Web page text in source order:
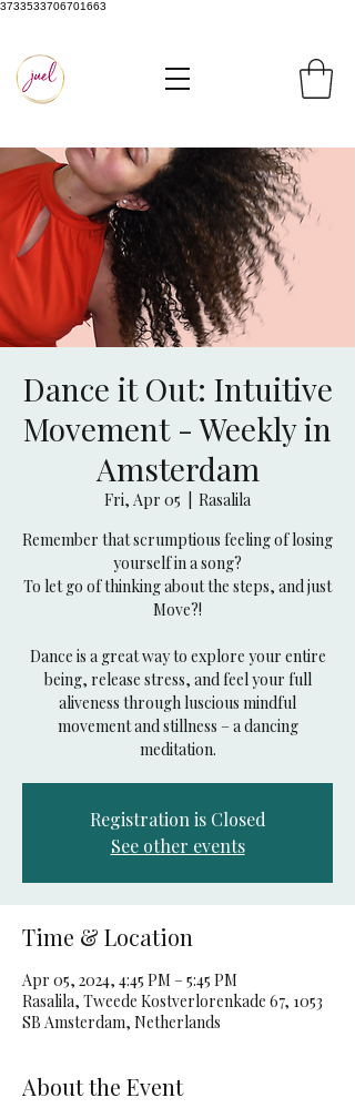
3733533706701663
Dance it Out: Intuitive
Movement - Weekly in
Amsterdam
Fri, Apr 05
Rasalila
Remember that scrumptious feeling of losing
yourself in a song?
To let go of thinking about the steps, and just
Move?!
Dance is a great way to explore your entire
being, release stress, and feel your full
aliveness through luscious mindful
movement and stillness – a dancing
Registration is Closed
See other events
Time & Location
Apr 05, 2024, 4:45 PM – 5:45 PM
Rasalila, Tweede Kostverlorenkade 67, 1053
SB Amsterdam, Netherlands
About the Event